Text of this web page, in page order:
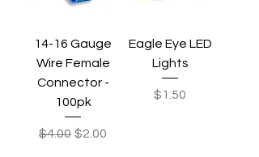
14-16 Gauge
Wire Female
Connector -
100pk
Regular Price
$4.00 Sale Price
$2.00
Eagle Eye LED
Lights
Price
$1.50